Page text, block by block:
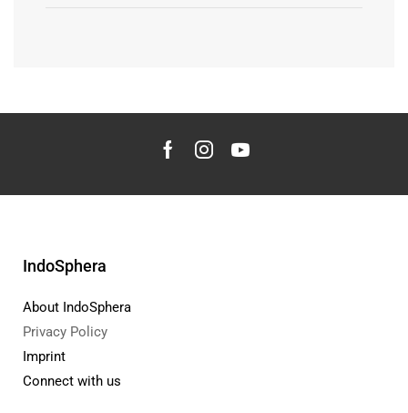
IndoSphera
About IndoSphera
Privacy Policy
Imprint
Connect with us